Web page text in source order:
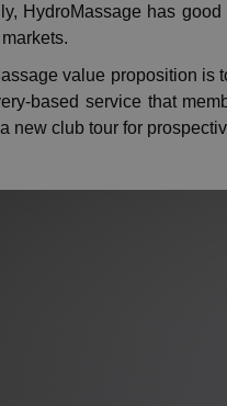
HydroMassage has
value proposition is
based service that
new club tour for